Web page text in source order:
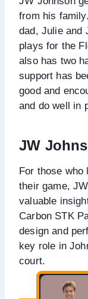
from his
dad, Julie and
plays for the
also has two
support has
good and
and do well in
JW
For those who
their game,
valuable
Carbon STK
design and
key role in
court.